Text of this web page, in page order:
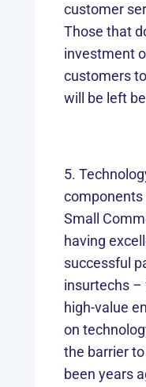
customer
Those that
investment
customers
will be left
components
Small
having
successful
insurtechs
high-value
on
the barrier
been years